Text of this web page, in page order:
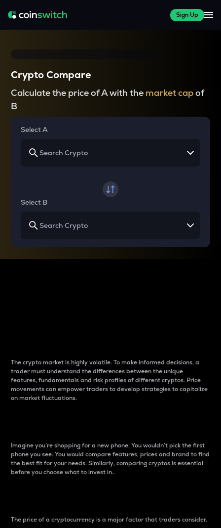
Sign Up
Crypto Compare
Calculate the price of A with the market capof
B
Select A
Select B
The crypto market is highly volatile. To make informed decisions, a
trader must understand the differences between the unique
features, fundamentals and risk profiles of different cryptos. Price
movements can empower traders to develop strategies to capitalize
on market fluctuations.
Imagine you’re shopping for a new phone. You wouldn’t pick the first
phone you see. You would compare features, prices and brand to find
the best fit for your needs. Similarly, comparing cryptos is essential
before you choose what to invest in..
The price of a cryptocurrency is a major factor that traders consider.